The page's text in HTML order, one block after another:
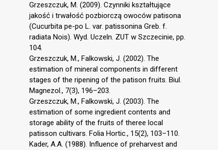
Grzeszczuk, M. (2009). Czynniki kształtujące
jakość i trwałość pozbiorczą owoców patisona
(Cucurbita pe-po L. var. patissonina Greb. f.
radiata Nois). Wyd. Uczeln. ZUT w Szczecinie, pp.
104.
Grzeszczuk, M., Falkowski, J. (2002). The
estimation of mineral components in different
stages of the ripening of the patison fruits. Biul.
Magnezol., 7(3), 196–203.
Grzeszczuk, M., Falkowski, J. (2003). The
estimation of some ingredient contents and
storage ability of the fruits of theree local
patisson cultivars. Folia Hortic., 15(2), 103–110.
Kader, A.A. (1988). Influence of preharvest and